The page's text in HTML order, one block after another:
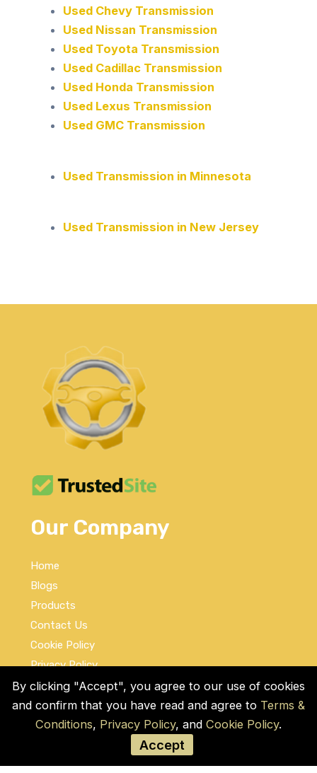
Used Chevy Transmission
Used Nissan Transmission
Used Toyota Transmission
Used Cadillac Transmission
Used Honda Transmission
Used Lexus Transmission
Used GMC Transmission
Used Transmission in Minnesota
Used Transmission in New Jersey
Our Company
Home
Blogs
Products
Contact Us
Cookie Policy
Privacy Policy
Terms and Conditions
Social Links
By clicking "Accept", you agree to our use of cookies
and confirm that you have read and agree to Terms &
Conditions, Privacy Policy, and Cookie Policy.
Accept